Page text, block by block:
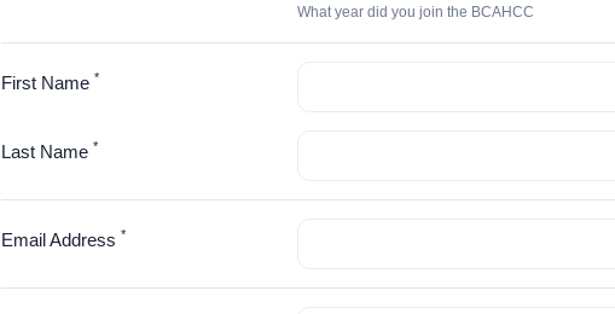
What year did you join the BCAHCC
First Name *
Last Name *
Email Address *